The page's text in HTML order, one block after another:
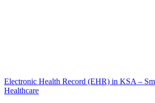
Electronic Health Record (EHR) in KSA –
Healthcare